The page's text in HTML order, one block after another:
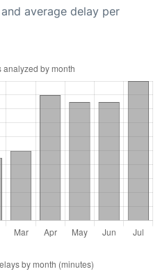
average delay per